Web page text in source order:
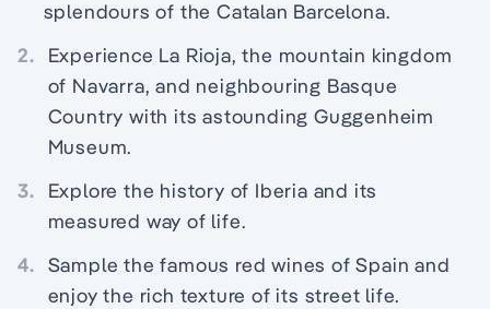
splendours of the Catalan Barcelona.
2.
Experience La Rioja, the mountain kingdom
of Navarra, and neighbouring Basque
Country with its astounding Guggenheim
Museum.
3.
Explore the history of Iberia and its
measured way of life.
4. Sample the famous red wines of Spain and
enjoy the rich texture of its street life.